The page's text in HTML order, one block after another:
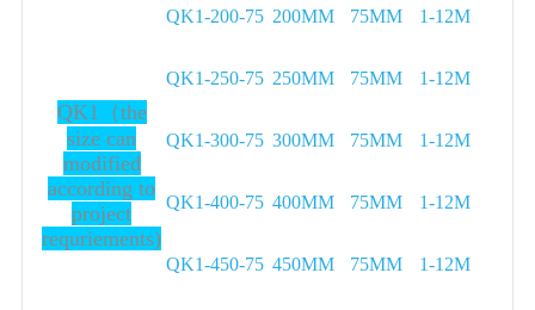
QK1（the
size can
modified
according to
project
requriements)
QK1-200-75 200MM 75MM 1-12M
QK1-250-75 250MM 75MM 1-12M
QK1-300-75 300MM 75MM 1-12M
QK1-400-75 400MM 75MM 1-12M
QK1-450-75 450MM 75MM 1-12M